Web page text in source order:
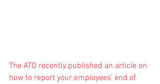
The ATO recently published an article on
how to report your employees’ end of